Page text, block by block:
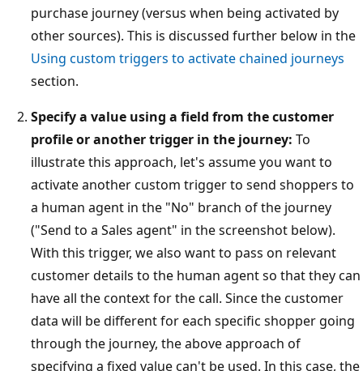
purchase journey (versus when being activated by
other sources). This is discussed further below in the
Using custom triggers to activate chained journeys
section.
Specify a value using a field from the customer
profile or another trigger in the journey: To
illustrate this approach, let's assume you want to
activate another custom trigger to send shoppers to
a human agent in the "No" branch of the journey
("Send to a Sales agent" in the screenshot below).
With this trigger, we also want to pass on relevant
customer details to the human agent so that they can
have all the context for the call. Since the customer
data will be different for each specific shopper going
through the journey, the above approach of
specifying a fixed value can't be used. In this case, the